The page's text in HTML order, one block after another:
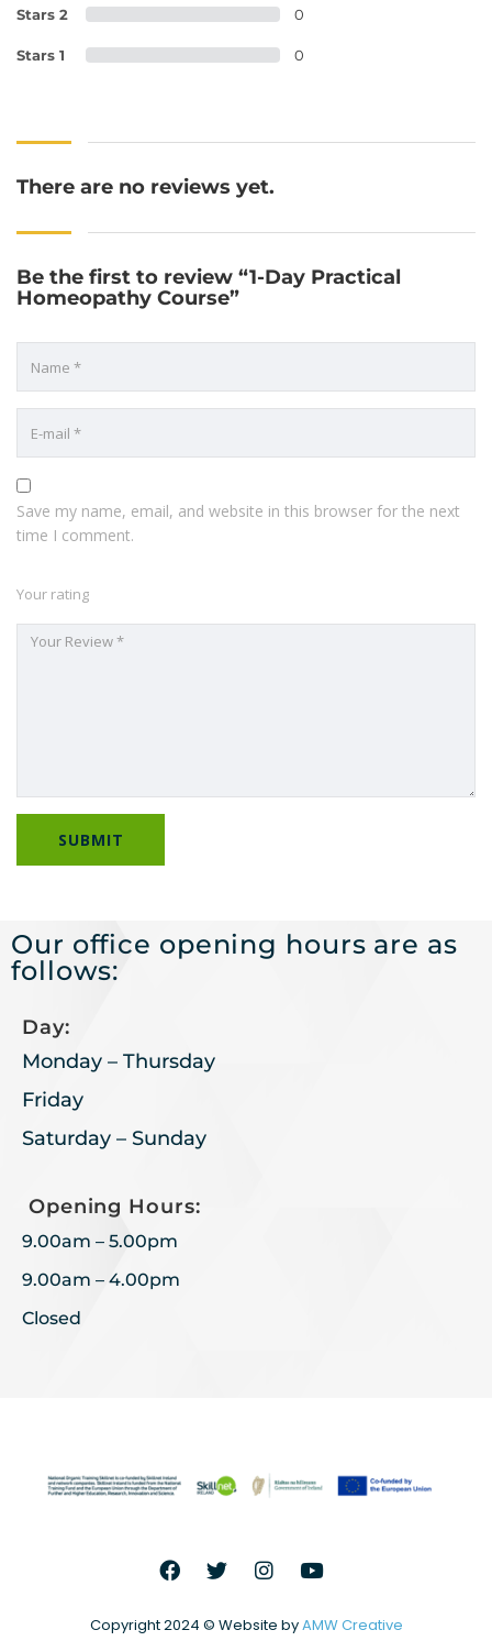
Stars 2 0
Stars 1 0
There are no reviews yet.
Be the first to review “1-Day Practical
Homeopathy Course”
Save my name, email, and website in this browser for the next
time I comment.
Your rating
Our office opening hours are as
follows:
Day:
Monday – Thursday
Friday
Saturday – Sunday
Opening Hours:
9.00am – 5.00pm
9.00am – 4.00pm
Closed
Copyright 2024 © Website byAMW Creative